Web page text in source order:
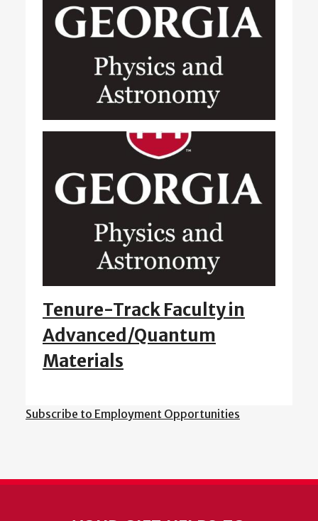
Tenure-Track Faculty in
Advanced/Quantum
Materials
Subscribe to Employment Opportunities